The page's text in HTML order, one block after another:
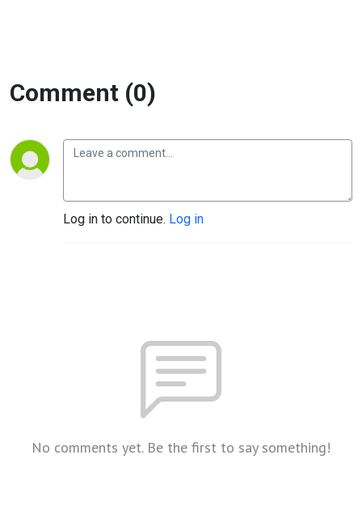
Comment (0)
Log in to continue. Log in
No comments yet. Be the first to say something!